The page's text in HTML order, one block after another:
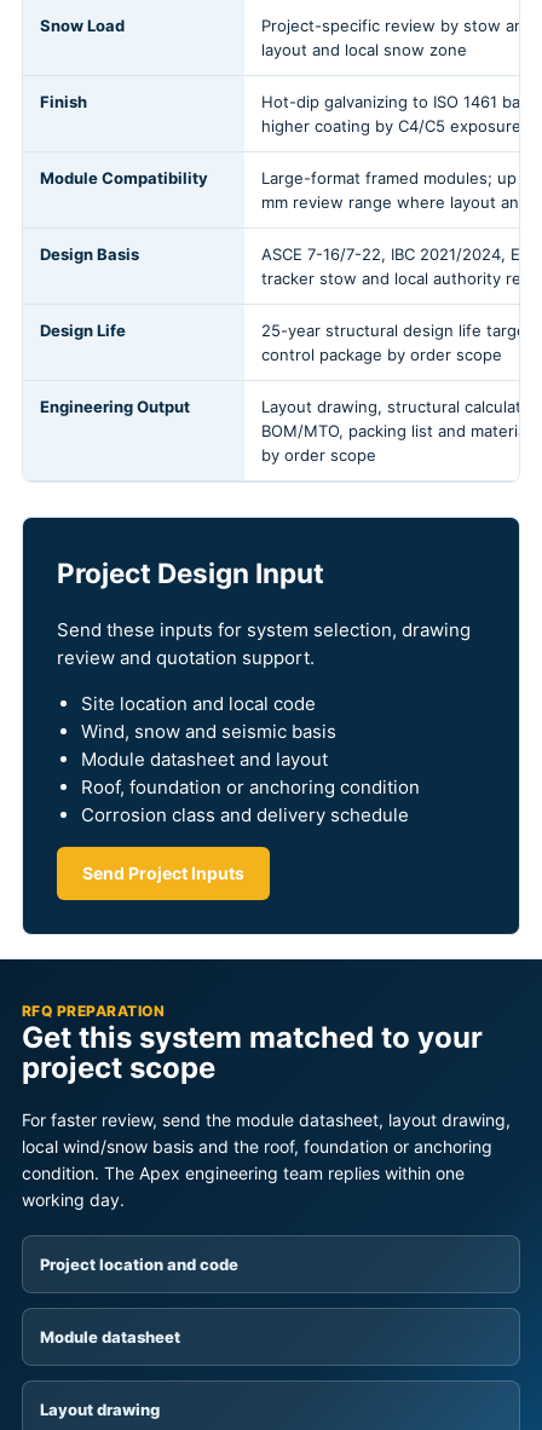
Snow Load
Project-specific review by stow
layout and local snow zone
Finish
Hot-dip galvanizing to ISO 1461
higher coating by C4/C5 exposure
Module Compatibility
Large-format framed modules; up
mm review range where layout and
Design Basis
ASCE 7-16/7-22, IBC 2021/2024, EN
tracker stow and local authority
Design Life
25-year structural design life target;
control package by order scope
Engineering Output
Layout drawing, structural
BOM/MTO, packing list and material
by order scope
Project Design Input
Send these inputs for system selection, drawing
review and quotation support.
Site location and local code
Wind, snow and seismic basis
Module datasheet and layout
Roof, foundation or anchoring condition
Corrosion class and delivery schedule
Send Project Inputs
RFQ PREPARATION
Get this system matched to your
project scope
For faster review, send the module datasheet, layout drawing,
local wind/snow basis and the roof, foundation or anchoring
condition. The Apex engineering team replies within one
working day.
Project location and code
Module datasheet
Layout drawing